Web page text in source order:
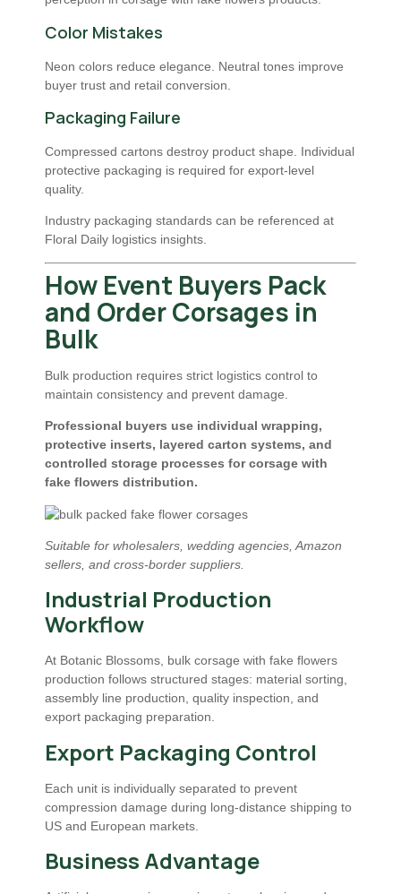
Color Mistakes
Neon colors reduce elegance. Neutral tones improve
buyer trust and retail conversion.
Packaging Failure
Compressed cartons destroy product shape. Individual
protective packaging is required for export-level
quality.
Industry packaging standards can be referenced at
Floral Daily logistics insights.
How Event Buyers Pack
and Order Corsages in
Bulk
Bulk production requires strict logistics control to
maintain consistency and prevent damage.
Professional buyers use individual wrapping,
protective inserts, layered carton systems, and
controlled storage processes for corsage with
fake flowers distribution.
Suitable for wholesalers, wedding agencies, Amazon
sellers, and cross-border suppliers.
Industrial Production
Workflow
At Botanic Blossoms, bulk corsage with fake flowers
production follows structured stages: material sorting,
assembly line production, quality inspection, and
export packaging preparation.
Export Packaging Control
Each unit is individually separated to prevent
compression damage during long-distance shipping to
US and European markets.
Business Advantage